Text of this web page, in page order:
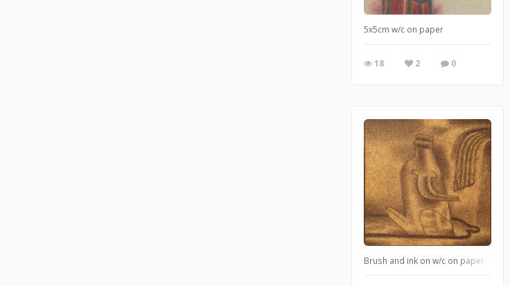
5x5cm w/c on paper
18 2 0
Brush and ink on w/c on paper. 5x5cm